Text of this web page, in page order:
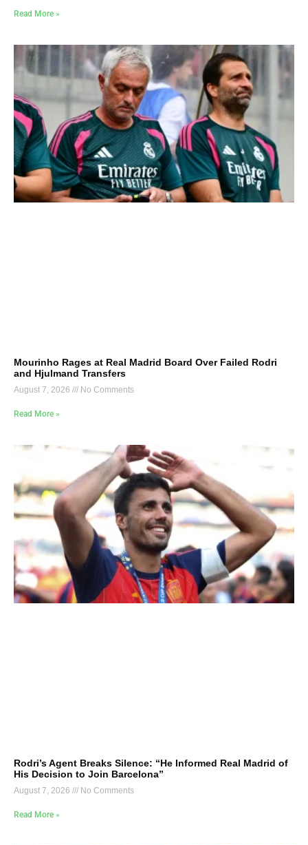
Read More »
Mourinho Rages at Real Madrid Board Over Failed Rodri
and Hjulmand Transfers
August 7, 2026 No Comments
Read More »
Rodri’s Agent Breaks Silence: “He Informed Real Madrid of
His Decision to Join Barcelona”
August 7, 2026 No Comments
Read More »